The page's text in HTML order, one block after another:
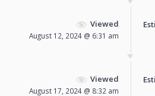
Viewed
August 12, 2024 @ 6:31 am
Viewed
August 17, 2024 @ 8:32 am